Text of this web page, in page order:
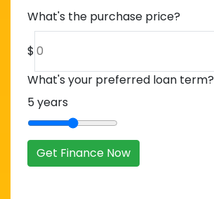
What's the purchase price?
$
What's your preferred loan term?
5years
Get Finance Now